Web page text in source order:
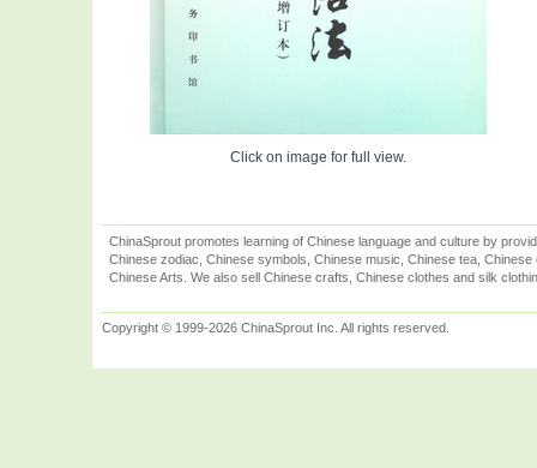
Click on image for full view.
ChinaSprout promotes learning of Chinese language and culture by
Chinese zodiac, Chinese symbols, Chinese music, Chinese tea,
Chinese Arts. We also sell Chinese crafts, Chinese clothes and silk
Copyright © 1999-2026 ChinaSprout Inc. All rights reserved.